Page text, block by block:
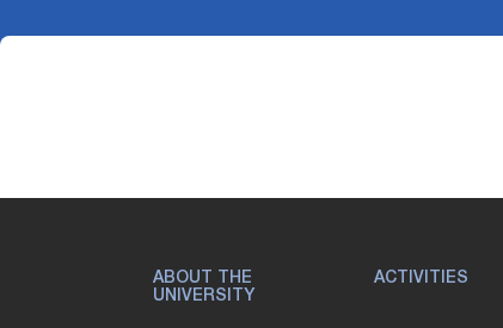
ABOUT THE
UNIVERSITY
ACTIVITIES